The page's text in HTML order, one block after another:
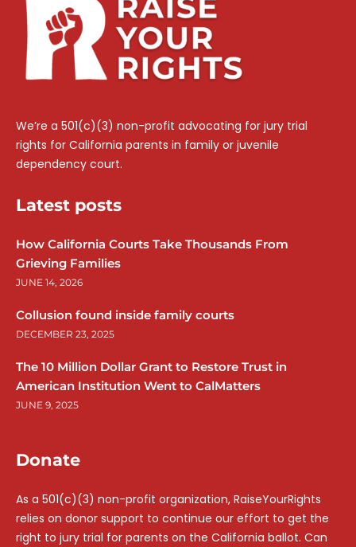
We’re a 501(c)(3) non-profit advocating for jury trial
rights for California parents in family or juvenile
dependency court.
Latest posts
How California Courts Take Thousands From
Grieving Families
JUNE 14, 2026
Collusion found inside family courts
DECEMBER 23, 2025
The 10 Million Dollar Grant to Restore Trust in
American Institution Went to CalMatters
JUNE 9, 2025
Donate
As a 501(c)(3) non-profit organization, RaiseYourRights
relies on donor support to continue our effort to get the
right to jury trial for parents on the California ballot. Can